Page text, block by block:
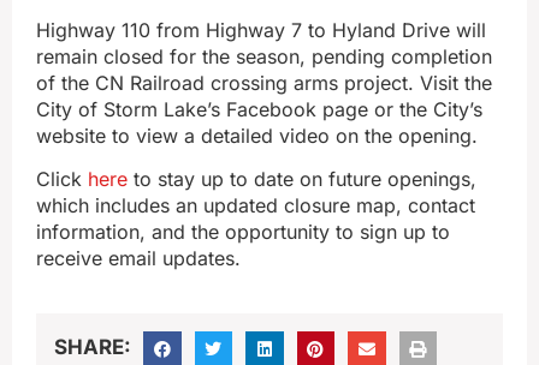
Highway 110 from Highway 7 to Hyland Drive will
remain closed for the season, pending completion
of the CN Railroad crossing arms project. Visit the
City of Storm Lake’s Facebook page or the City’s
website to view a detailed video on the opening.
Click here to stay up to date on future openings,
which includes an updated closure map, contact
information, and the opportunity to sign up to
receive email updates.
SHARE: